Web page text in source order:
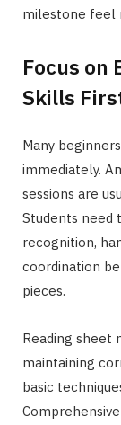
milestone feel
Focus on
Skills
Many
immediately.
sessions are
Students
recognition,
coordination
pieces.
Reading sheet
maintaining
basic